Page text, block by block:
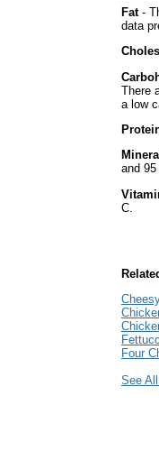
Fat-
data
There
a low
and
C.
Four
See